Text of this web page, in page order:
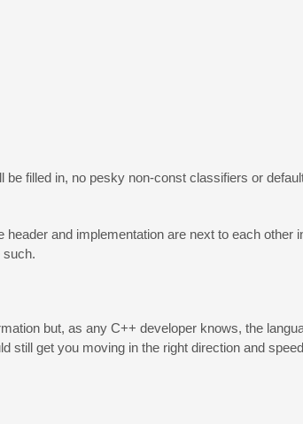
filled in, no pesky non-const classifiers or
header and implementation are next to each other
such.
but, as any C++ developer knows, the
still get you moving in the right direction and